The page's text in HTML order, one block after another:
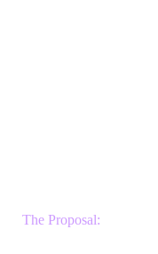
The Proposal: